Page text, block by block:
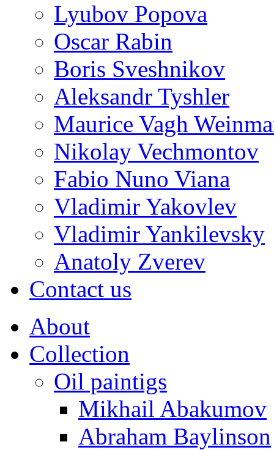
Lyubov Popova
Oscar Rabin
Boris Sveshnikov
Aleksandr Tyshler
Maurice Vagh
Nikolay Vechmontov
Fabio Nuno Viana
Vladimir Yakovlev
Vladimir Yankilevsky
Anatoly Zverev
Contact us
About
Collection
Oil paintigs
Mikhail Abakumov
Abraham Baylinson